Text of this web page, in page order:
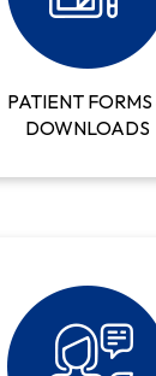
PATIENT FORMS
DOWNLOADS